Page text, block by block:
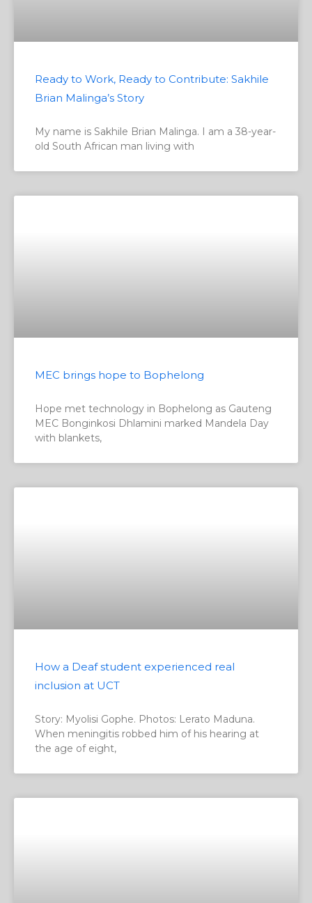
Ready to Work, Ready to Contribute: Sakhile
Brian Malinga’s Story
My name is Sakhile Brian Malinga. I am a 38-year-
old South African man living with
MEC brings hope to Bophelong
Hope met technology in Bophelong as Gauteng
MEC Bonginkosi Dhlamini marked Mandela Day
with blankets,
How a Deaf student experienced real
inclusion at UCT
Story: Myolisi Gophe. Photos: Lerato Maduna.
When meningitis robbed him of his hearing at
the age of eight,